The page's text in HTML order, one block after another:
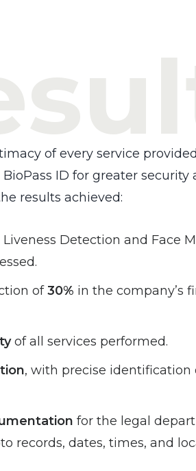
of every service
ID for greater security
results achieved:
Liveness Detection and Face
of30% in the company’s
of all services performed.
, with precise identification
for the legal
records, dates, times, and